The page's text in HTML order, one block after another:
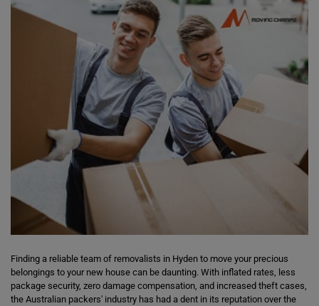
Finding a reliable team of removalists in Hyden to move your precious
belongings to your new house can be daunting. With inflated rates, less
package security, zero damage compensation, and increased theft cases,
the Australian packers' industry has had a dent in its reputation over the